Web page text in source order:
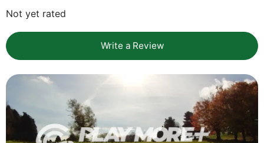
Not yet rated
Write a Review